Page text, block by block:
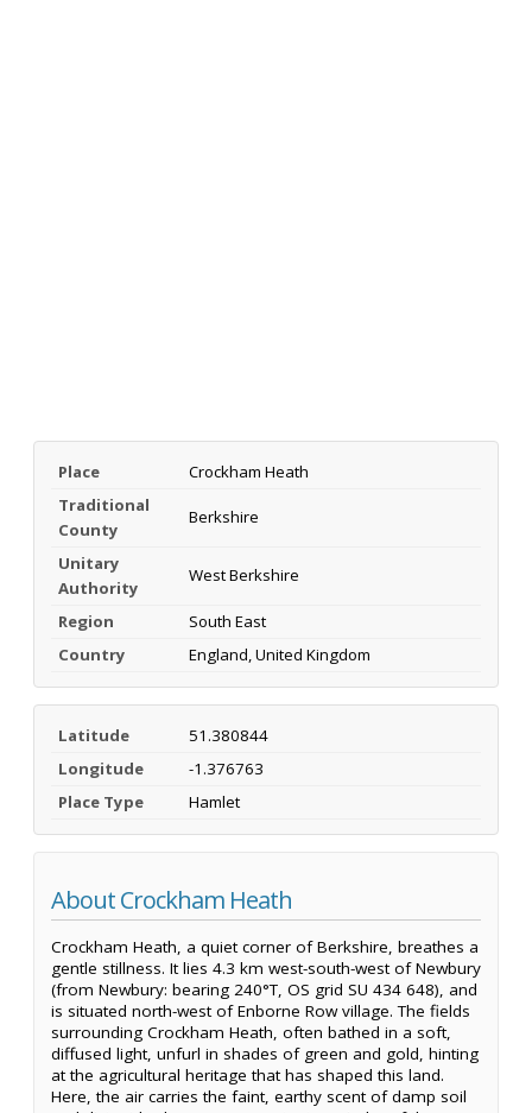
Place
Crockham Heath
Traditional
County
Berkshire
Unitary
Authority
West Berkshire
Region
South East
Country
England, United Kingdom
Latitude
51.380844
Longitude
-1.376763
Place Type
Hamlet
About Crockham Heath
Crockham Heath, a quiet corner of Berkshire, breathes a
gentle stillness. It lies 4.3 km west-south-west of Newbury
(from Newbury: bearing 240°T, OS grid SU 434 648), and
is situated north-west of Enborne Row village. The fields
surrounding Crockham Heath, often bathed in a soft,
diffused light, unfurl in shades of green and gold, hinting
at the agricultural heritage that has shaped this land.
Here, the air carries the faint, earthy scent of damp soil